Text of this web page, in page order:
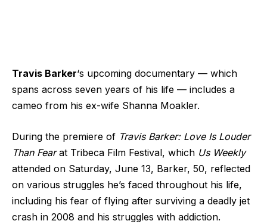
Travis Barker‘s upcoming documentary — which
spans across seven years of his life — includes a
cameo from his ex-wife Shanna Moakler.
During the premiere of Travis Barker: Love Is Louder
Than Fearat Tribeca Film Festival, which Us Weekly
attended on Saturday, June 13, Barker, 50, reflected
on various struggles he’s faced throughout his life,
including his fear of flying after surviving a deadly jet
crash in 2008 and his struggles with addiction.